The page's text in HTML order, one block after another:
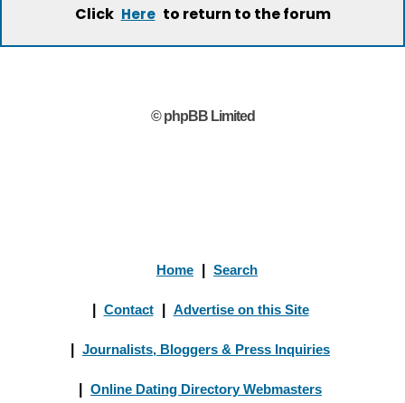
Click Here to return to the forum
© phpBB Limited
Home Search
Contact Advertise on this Site
Journalists, Bloggers & Press Inquiries
Online Dating Directory Webmasters